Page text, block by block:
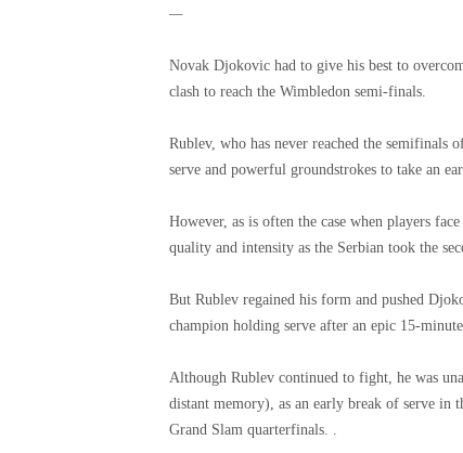
—
Novak Djokovic had to give his best to
clash to reach the Wimbledon semi-finals.
Rublev, who has never reached the semifinals
serve and powerful groundstrokes to take an
However, as is often the case when players
quality and intensity as the Serbian took the
But Rublev regained his form and pushed
champion holding serve after an epic 15-
Although Rublev continued to fight, he was
distant memory), as an early break of serve in
Grand Slam quarterfinals. .